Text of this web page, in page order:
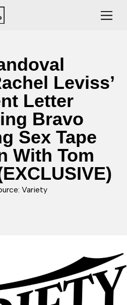
Leviss’
Letter
Bravo
Sex Tape
With Tom
Variety